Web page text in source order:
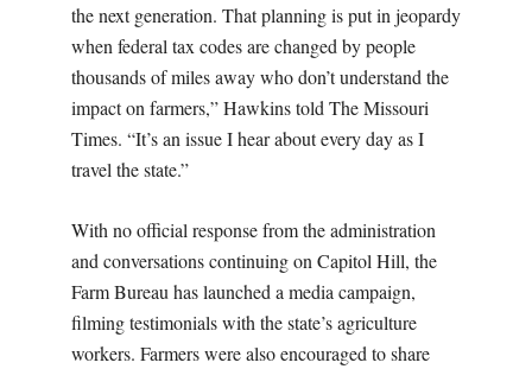
the next generation. That planning is put in jeopardy
when federal tax codes are changed by people
thousands of miles away who don’t understand the
impact on farmers,” Hawkins told The Missouri
Times. “It’s an issue I hear about every day as I
travel the state.”
With no official response from the administration
and conversations continuing on Capitol Hill, the
Farm Bureau has launched a media campaign,
filming testimonials with the state’s agriculture
workers. Farmers were also encouraged to share